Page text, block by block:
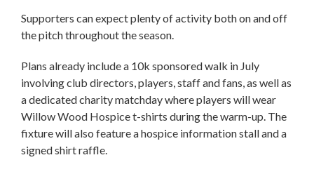
Supporters can expect plenty of activity both on and off
the pitch throughout the season.
Plans already include a 10k sponsored walk in July
involving club directors, players, staff and fans, as well as
a dedicated charity matchday where players will wear
Willow Wood Hospice t-shirts during the warm-up. The
fixture will also feature a hospice information stall and a
signed shirt raffle.